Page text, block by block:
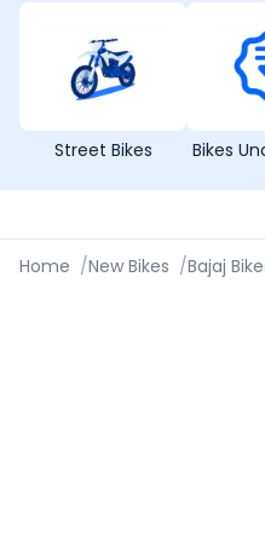
Street Bikes Bikes
Home /New Bikes /Bajaj